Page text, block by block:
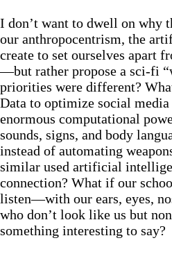
I don’t want to dwell on why
our anthropocentrism, the
create to set ourselves apart
—but rather propose a sci-fi
priorities were different?
Data to optimize social media
enormous computational
sounds, signs, and body
instead of automating
similar used artificial
connection? What if our
listen—with our ears, eyes,
who don’t look like us but
something interesting to say?